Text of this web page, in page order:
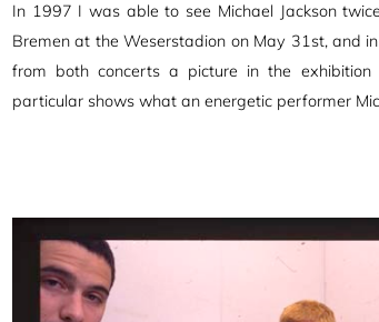
In 1997 I was able to see Michael Jackson
Bremen at the Weserstadion on May 31st, and in
from both concerts a picture in the
particular shows what an energetic performer